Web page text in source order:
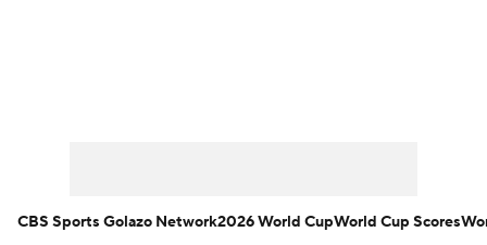
CBS Sports Golazo Network2026 World CupWorld Cup Scores